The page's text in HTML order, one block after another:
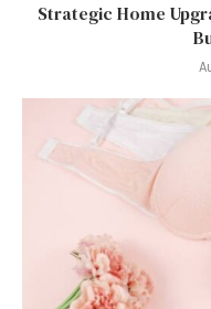
Strategic Home